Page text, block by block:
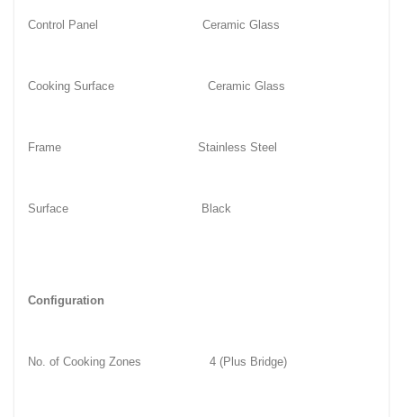
Control Panel Ceramic Glass
Cooking Surface Ceramic Glass
Frame Stainless Steel
Surface Black
Configuration
No. of Cooking Zones 4 (Plus Bridge)